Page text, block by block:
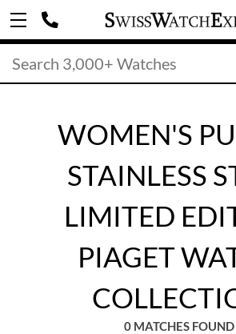
WOMEN'S
STAINLESS
LIMITED
PIAGET
0 MATCHES FOUND